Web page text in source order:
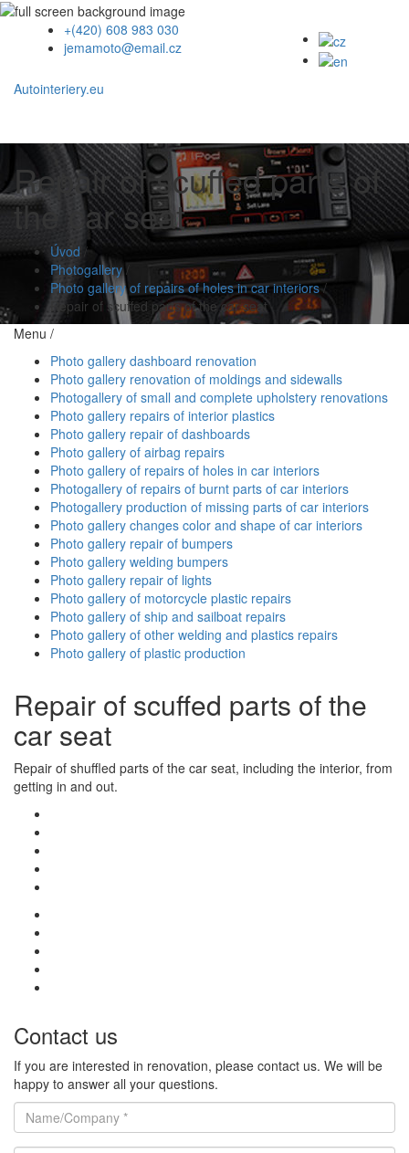
+(420) 608 983 030
jemamoto@email.cz
Autointeriery.eu
Repair of scuffed parts of
the car seat
Úvod /
Photogallery/
Photo gallery of repairs of holes in car interiors/
Repair of scuffed parts of the car seat
Menu /
Photo gallery dashboard renovation
Photo gallery renovation of moldings and sidewalls
Photogallery of small and complete upholstery renovations
Photo gallery repairs of interior plastics
Photo gallery repair of dashboards
Photo gallery of airbag repairs
Photo gallery of repairs of holes in car interiors
Photogallery of repairs of burnt parts of car interiors
Photogallery production of missing parts of car interiors
Photo gallery changes color and shape of car interiors
Photo gallery repair of bumpers
Photo gallery welding bumpers
Photo gallery repair of lights
Photo gallery of motorcycle plastic repairs
Photo gallery of ship and sailboat repairs
Photo gallery of other welding and plastics repairs
Photo gallery of plastic production
Repair of scuffed parts of the
car seat
Repair of shuffled parts of the car seat, including the interior, from
getting in and out.
Contact us
If you are interested in renovation, please contact us. We will be
happy to answer all your questions.